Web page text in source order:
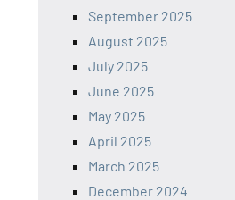
September 2025
August 2025
July 2025
June 2025
May 2025
April 2025
March 2025
December 2024